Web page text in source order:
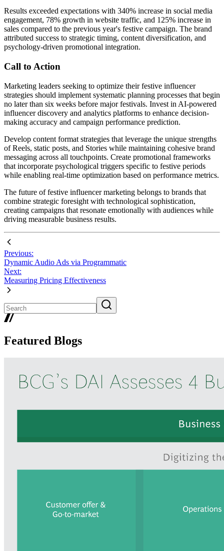
Results exceeded expectations with 340% increase in social media
engagement, 78% growth in website traffic, and 125% increase in
sales compared to the previous year's festive campaign. The brand
attributed success to strategic timing, content diversification, and
psychology-driven promotional integration.
Call to Action
Marketing leaders seeking to optimize their festive influencer
strategies should implement systematic planning processes that begin
no later than six weeks before major festivals. Invest in AI-powered
influencer discovery and analytics platforms to enhance decision-
making accuracy and campaign performance prediction.
Develop content format strategies that leverage the unique strengths
of Reels, static posts, and Stories while maintaining cohesive brand
messaging across all touchpoints. Create promotional frameworks
that incorporate psychological triggers specific to festive periods
while enabling real-time optimization based on performance metrics.
The future of festive influencer marketing belongs to brands that
combine strategic foresight with technological sophistication,
creating campaigns that resonate emotionally with audiences while
driving measurable business results.
Previous:
Dynamic Audio Ads via Programmatic
Next:
Measuring Pricing Effectiveness
Featured Blogs